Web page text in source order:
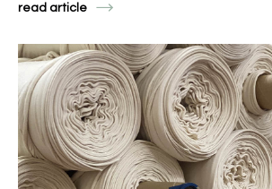
read article